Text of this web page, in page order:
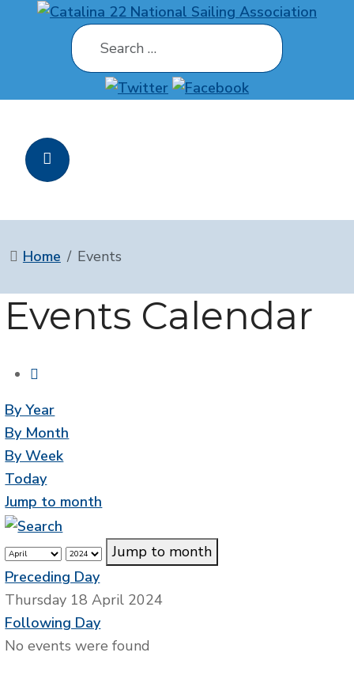
Search
Home Events
Events Calendar
By Year
By Month
By Week
Today
Jump to month
Jump to month
Preceding Day
Thursday 18 April 2024
Following Day
No events were found